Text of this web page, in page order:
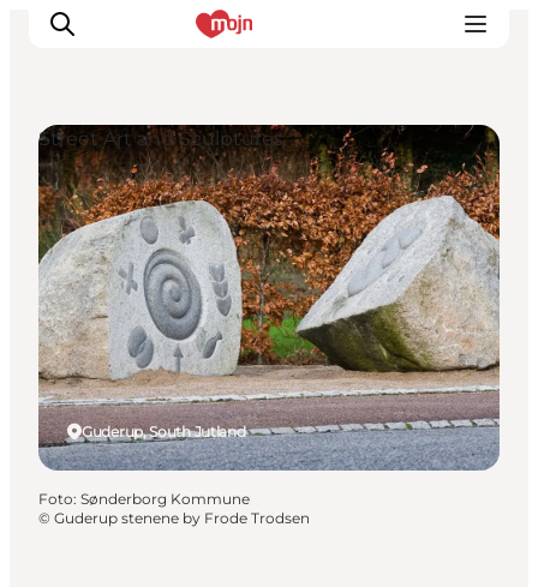
Activiteiten
Bestemmingen
Events
Accommodaties
Plan je reis
Booking
Guderup, South Jutland
Street Art and Sculptures
Foto: Sønderborg Kommune
© Guderup stenene by Frode Trodsen